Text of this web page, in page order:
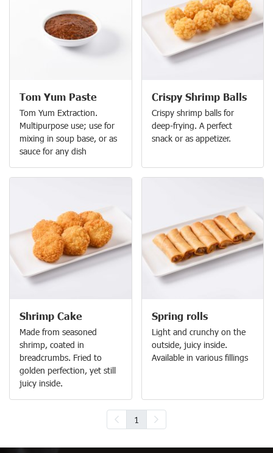
Tom Yum Paste
Tom Yum Extraction.
Multipurpose use; use for
mixing in soup base, or as
sauce for any dish
Crispy Shrimp Balls
Crispy shrimp balls for
deep-frying. A perfect
snack or as appetizer.
Shrimp Cake
Made from seasoned
shrimp, coated in
breadcrumbs. Fried to
golden perfection, yet still
juicy inside.
Spring rolls
Light and crunchy on the
outside, juicy inside.
Available in various fillings
1